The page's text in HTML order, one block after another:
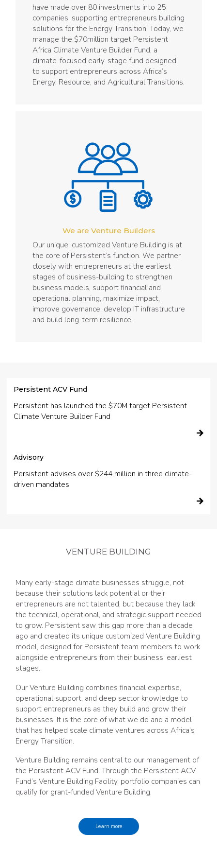
have made over 80 investments into 25
companies, supporting entrepreneurs building
solutions for the Energy Transition. Today, we
manage the $70million target Persistent
Africa Climate Venture Builder Fund, a
climate-focused early-stage fund designed
to support entrepreneurs across Africa’s
Energy, Resource, and Agricultural Transitions.
We are Venture Builders
Our unique, customized Venture Building is at
the core of Persistent’s function. We partner
closely with entrepreneurs at the earliest
stages of business-building to strengthen
business models, support financial and
operational planning, maximize impact,
improve governance, develop IT infrastructure
and build long-term resilience.
Persistent ACV Fund
Persistent has launched the $70M target Persistent
Climate Venture Builder Fund
Advisory
Persistent advises over $244 million in three climate-
driven mandates
VENTURE BUILDING
Many early-stage climate businesses struggle, not
because their solutions lack potential or their
entrepreneurs are not talented, but because they lack
the technical, operational, and strategic support needed
to grow. Persistent saw this gap more than a decade
ago and created its unique customized Venture Building
model, designed for Persistent team members to work
alongside entrepreneurs from their business’ earliest
stages.
Our Venture Building combines financial expertise,
operational support, and deep sector knowledge to
support entrepreneurs as they build and grow their
businesses. It is the core of what we do and a model
that has helped scale climate ventures across Africa’s
Energy Transition.
Venture Building remains central to our management of
the Persistent ACV Fund. Through the Persistent ACV
Fund’s Venture Building Facility, portfolio companies can
qualify for grant-funded Venture Building.
Learn more